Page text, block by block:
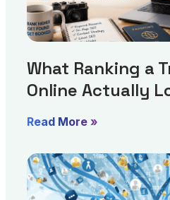
What Ranking a
Online Actually
Read More »